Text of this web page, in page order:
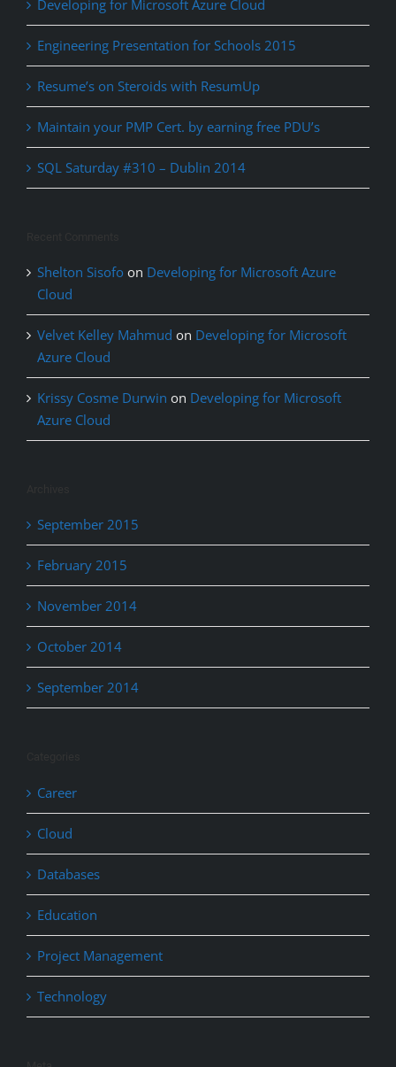
Developing for Microsoft Azure Cloud
Engineering Presentation for Schools 2015
Resume’s on Steroids with ResumUp
Maintain your PMP Cert. by earning free PDU’s
SQL Saturday #310 – Dublin 2014
Shelton Sisofo on Developing for Microsoft Azure
Cloud
Velvet Kelley Mahmud on Developing for Microsoft
Azure Cloud
Krissy Cosme Durwin on Developing for Microsoft
Azure Cloud
September 2015
February 2015
November 2014
October 2014
September 2014
Career
Cloud
Databases
Education
Project Management
Technology